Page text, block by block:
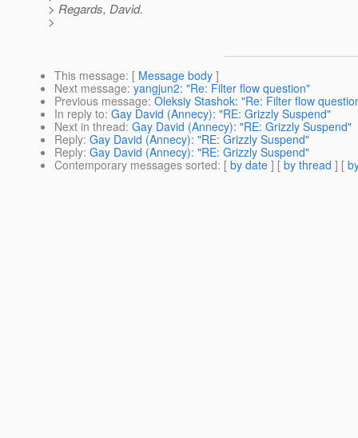
> Regards, David.
>
This message: [ Message body ]
Next message: yangjun2: "Re: Filter flow question"
Previous message: Oleksiy Stashok: "Re: Filter flow
In reply to: Gay David (Annecy): "RE: Grizzly Suspend"
Next in thread: Gay David (Annecy): "RE: Grizzly Suspend"
Reply: Gay David (Annecy): "RE: Grizzly Suspend"
Reply: Gay David (Annecy): "RE: Grizzly Suspend"
Contemporary messages sorted: [ by date ] [ by thread ] [